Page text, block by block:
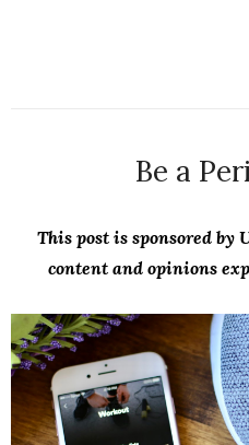
Be a
This post is sponsored by
content and opinions